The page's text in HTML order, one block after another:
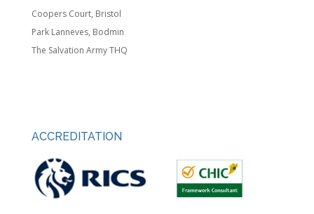
Coopers Court, Bristol
Park Lanneves, Bodmin
The Salvation Army THQ
ACCREDITATION